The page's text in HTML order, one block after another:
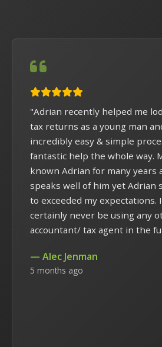
"Adrian recently helped me
tax returns as a young man
incredibly easy & simple
fantastic help the whole way.
known Adrian for many years
speaks well of him yet Adrian
to exceeded my expectations.
certainly never be using any
accountant/ tax agent in the
— Alec Jenman
5 months ago